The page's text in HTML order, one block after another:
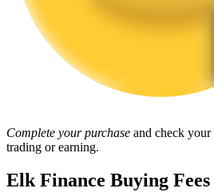
Staking
High returns & instant access
Complete your purchase and check
trading or earning.
Elk Finance Buying